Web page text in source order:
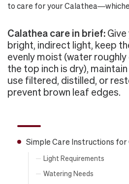
to care for your
Calathea care in brief:
bright, indirect light, keep
evenly moist (water roughly
the top inch is dry),
use filtered, distilled, or
prevent brown leaf edges.
Simple Care Instructions for
Light Requirements
Watering Needs